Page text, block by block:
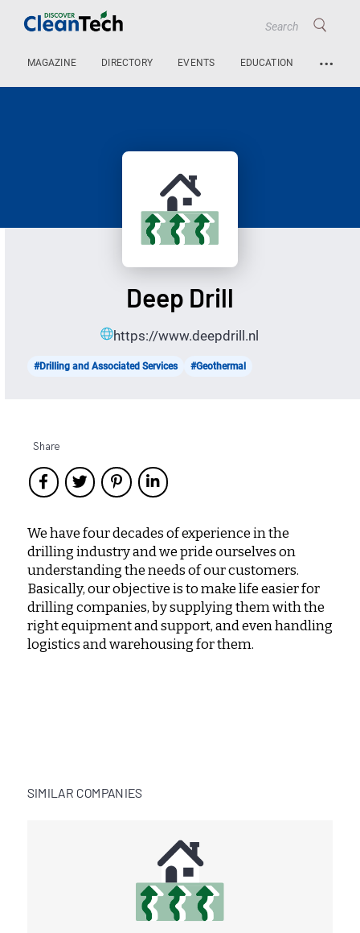
MAGAZINE DIRECTORY EVENTS EDUCATION …
Deep Drill
https://www.deepdrill.nl
#Drilling and Associated Services #Geothermal
Share
We have four decades of experience in the
drilling industry and we pride ourselves on
understanding the needs of our customers.
Basically, our objective is to make life easier for
drilling companies, by supplying them with the
right equipment and support, and even handling
logistics and warehousing for them.
SIMILAR COMPANIES